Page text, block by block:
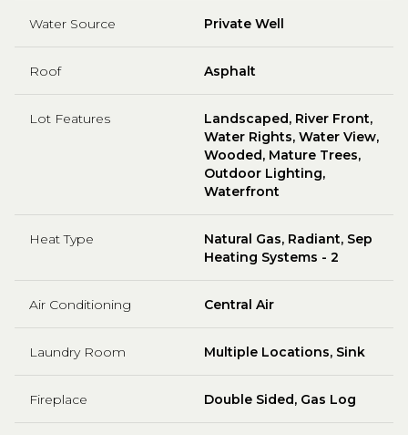
Water Source Private Well
Roof Asphalt
Lot Features
Landscaped, River Front,
Water Rights, Water View,
Wooded, Mature Trees,
Outdoor Lighting,
Waterfront
Heat Type
Natural Gas, Radiant, Sep
Heating Systems - 2
Air Conditioning Central Air
Laundry Room Multiple Locations, Sink
Fireplace Double Sided, Gas Log